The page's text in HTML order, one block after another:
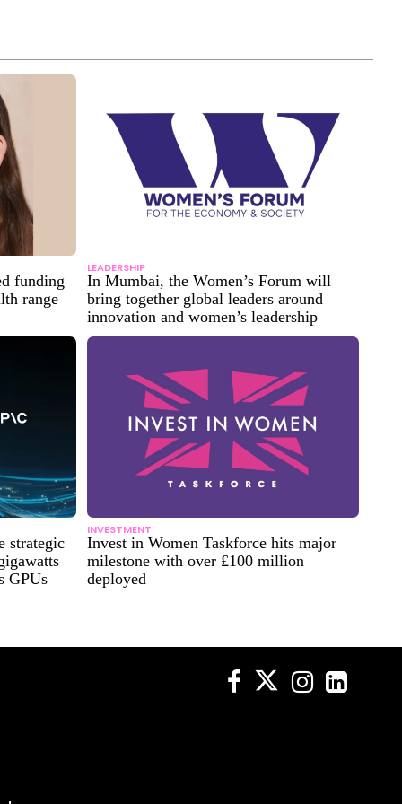
funding
range
LEADERSHIP
In Mumbai, the Women’s Forum will
bring together global leaders around
innovation and women’s leadership
strategic
GPUs
INVESTMENT
Invest in Women Taskforce hits major
milestone with over £100 million
deployed